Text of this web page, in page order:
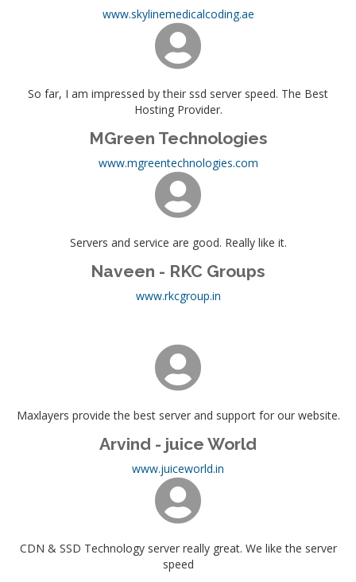
www.skylinemedicalcoding.ae
So far, I am impressed by their ssd server speed. The Best
Hosting Provider.
MGreen Technologies
www.mgreentechnologies.com
Servers and service are good. Really like it.
Naveen - RKC Groups
www.rkcgroup.in
Maxlayers provide the best server and support for our website.
Arvind - juice World
www.juiceworld.in
CDN & SSD Technology server really great. We like the server
speed